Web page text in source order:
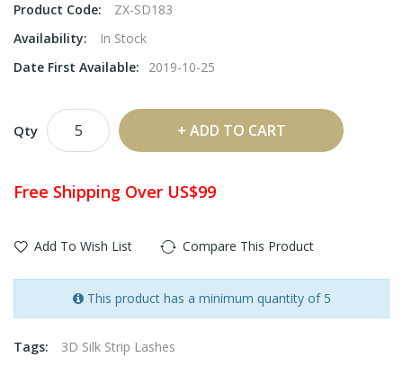
Product Code:
ZX-SD183
Availability:
In Stock
Date First Available:
2019-10-25
Qty ADD TO CART
Free Shipping Over US$99
Add To Wish List Compare This Product
This product has a minimum quantity of 5
Tags: 3D Silk Strip Lashes